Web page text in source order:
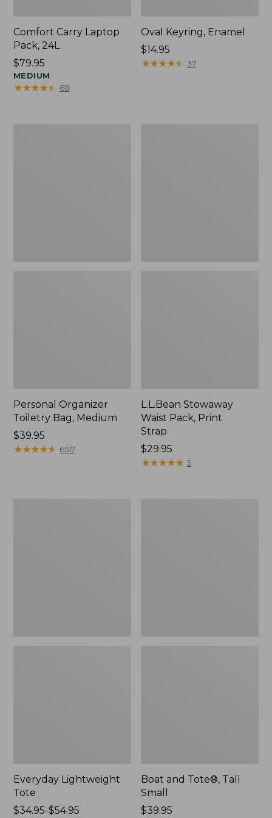
Comfort Carry Laptop
Pack, 24L
Price:
$79.95
$79.95
MEDIUM
★★★★★
★★★★★ 68
Oval Keyring, Enamel
Price:
$14.95
$14.95
★★★★★
★★★★★ 37
Personal Organizer
Toiletry Bag, Medium
Price:
$39.95
$39.95
★★★★★
★★★★★ 6517
L.L.Bean Stowaway
Waist Pack, Print
Strap
Price:
$29.95
$29.95
★★★★★
★★★★★ 5
Everyday Lightweight
Tote
Price
$34.95-$54.95
Boat and Tote®, Tall
Small
Price:
$39.95